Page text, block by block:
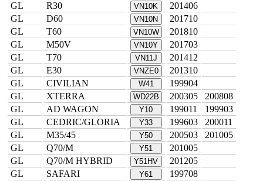
GL
R30 VN10K
201406
GL
D60 VN10N
201710
GL
T60 VN10W
201810
GL
M50V VN10Y
201703
GL
T70 VN11J
201412
GL
E30 VNZE0
201310
GL
CIVILIAN W41
199904
GL
XTERRA WD22B 200305
200808
GL
AD WAGON Y10 199011
199903
GL
CEDRIC/GLORIA Y33 199603
200011
GL
M35/45 Y50 200503
201005
GL
Q70/M Y51
201005
GL
Q70/M HYBRID Y51HV
201205
GL
SAFARI Y61
199708